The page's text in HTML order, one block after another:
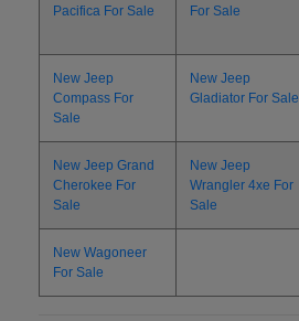
Pacifica For Sale
For Sale
New Jeep
Compass For
Sale
New Jeep
Gladiator For Sale
New Jeep Grand
Cherokee For
Sale
New Jeep
Wrangler 4xe For
Sale
New Wagoneer
For Sale